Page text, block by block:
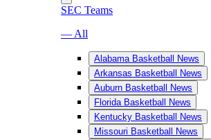
SEC Teams
— All
Alabama Basketball News
Arkansas Basketball News
Auburn Basketball News
Florida Basketball News
Kentucky Basketball News
Missouri Basketball News